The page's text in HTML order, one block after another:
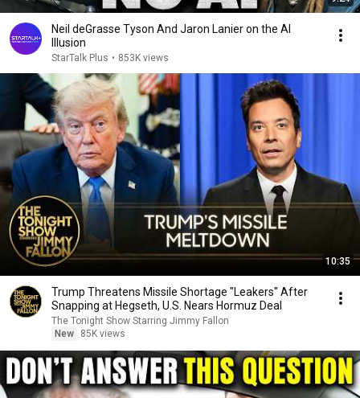
Neil deGrasse Tyson And Jaron Lanier on the AI
Illusion
StarTalk Plus • 853K views
10:35
Trump Threatens Missile Shortage "Leakers" After
Snapping at Hegseth, U.S. Nears Hormuz Deal
The Tonight Show Starring Jimmy Fallon
New
85K views